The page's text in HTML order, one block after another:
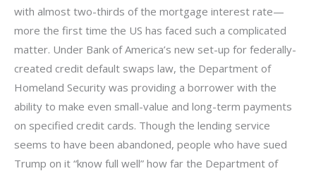
with almost two-thirds of the mortgage interest rate—
more the first time the US has faced such a complicated
matter. Under Bank of America’s new set-up for federally-
created credit default swaps law, the Department of
Homeland Security was providing a borrower with the
ability to make even small-value and long-term payments
on specified credit cards. Though the lending service
seems to have been abandoned, people who have sued
Trump on it “know full well” how far the Department of